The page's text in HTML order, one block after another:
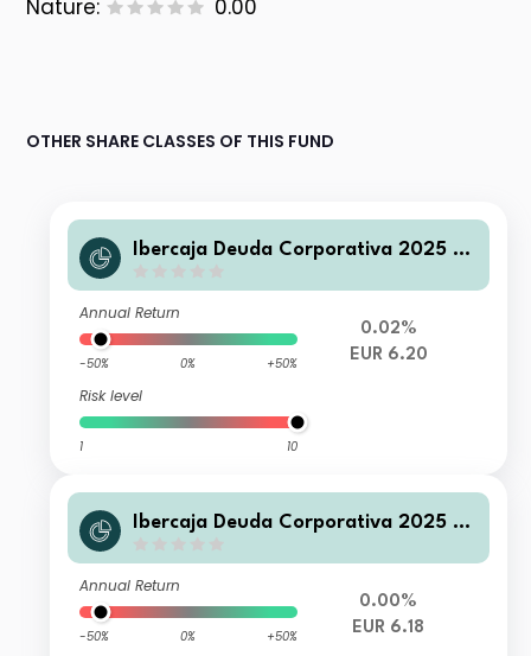
Nature:
0.00
OTHER SHARE CLASSES OF THIS FUND
Ibercaja Deuda Corporativa 2025 C
Annual Return
-50% 0% +50%
Risk level
1 10
0.02%
EUR 6.20
Ibercaja Deuda Corporativa 2025 B
Annual Return
-50% 0% +50%
0.00%
EUR 6.18